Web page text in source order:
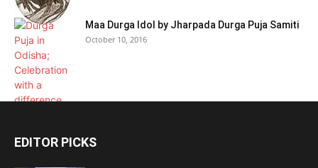
Maa Durga Idol by Jharpada Durga Puja Samiti
October 10, 2016
EDITOR PICKS